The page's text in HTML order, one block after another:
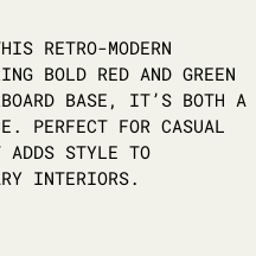
RETRO-MODERN
BOLD RED AND GREEN
BASE, IT’S BOTH A
PERFECT FOR CASUAL
STYLE TO
INTERIORS.